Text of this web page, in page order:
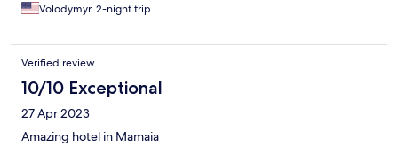
Volodymyr, 2-night trip
Verified review
10/10 Exceptional
27 Apr 2023
Amazing hotel in Mamaia